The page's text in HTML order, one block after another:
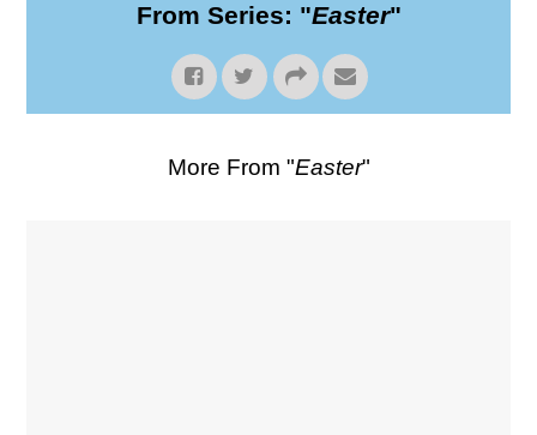
From Series: "Easter"
More From "Easter"